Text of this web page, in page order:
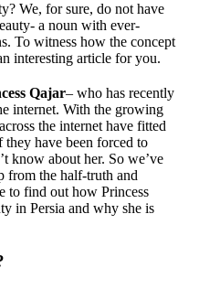
We, for sure, do not have
a noun with ever-
To witness how the concept
interesting article for you.
Qajar– who has recently
internet. With the growing
the internet have fitted
they have been forced to
know about her. So we’ve
from the half-truth and
to find out how Princess
in Persia and why she is